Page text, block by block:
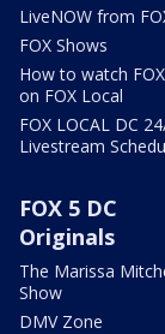
LiveNOW from
FOX Shows
How to watch
on FOX Local
FOX LOCAL DC
Livestream
FOX 5 DC
Originals
The Marissa
Show
DMV Zone